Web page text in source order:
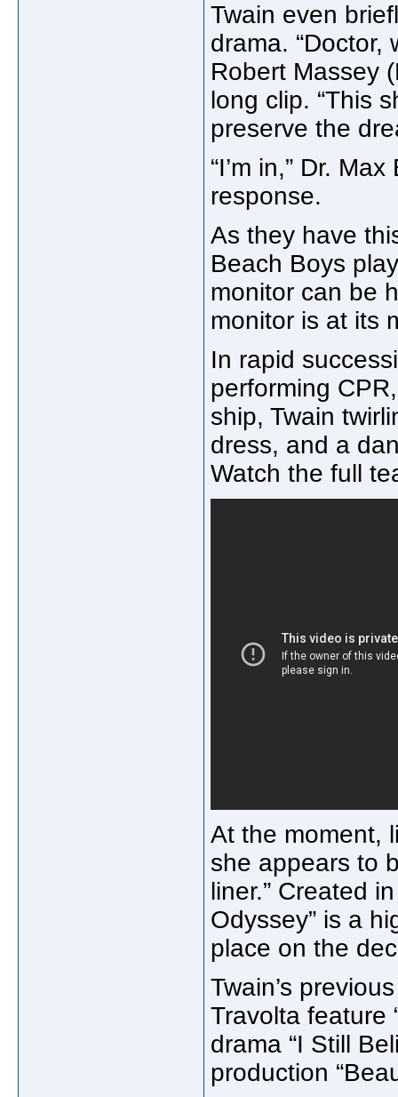
Twain even
drama. “Doctor,
Robert Massey
long clip. “This
preserve the
“I’m in,” Dr.
response.
As they have
Beach Boys
monitor can be
monitor is at its
In rapid
performing
ship, Twain
dress, and a
Watch the full
At the moment,
she appears to
liner.” Created
Odyssey” is a
place on the
Twain’s
Travolta feature
drama “I Still
production